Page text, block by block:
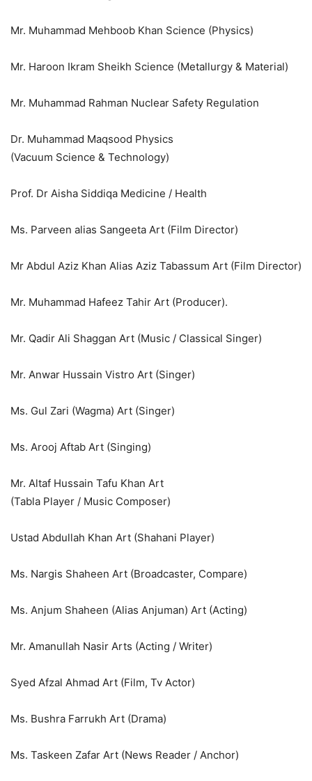
Mr. Muhammad Mehboob Khan Science (Physics)
Mr. Haroon Ikram Sheikh Science (Metallurgy & Material)
Mr. Muhammad Rahman Nuclear Safety Regulation
Dr. Muhammad Maqsood Physics
(Vacuum Science & Technology)
Prof. Dr Aisha Siddiqa Medicine / Health
Ms. Parveen alias Sangeeta Art (Film Director)
Mr Abdul Aziz Khan Alias Aziz Tabassum Art (Film Director)
Mr. Muhammad Hafeez Tahir Art (Producer).
Mr. Qadir Ali Shaggan Art (Music / Classical Singer)
Mr. Anwar Hussain Vistro Art (Singer)
Ms. Gul Zari (Wagma) Art (Singer)
Ms. Arooj Aftab Art (Singing)
Mr. Altaf Hussain Tafu Khan Art
(Tabla Player / Music Composer)
Ustad Abdullah Khan Art (Shahani Player)
Ms. Nargis Shaheen Art (Broadcaster, Compare)
Ms. Anjum Shaheen (Alias Anjuman) Art (Acting)
Mr. Amanullah Nasir Arts (Acting / Writer)
Syed Afzal Ahmad Art (Film, Tv Actor)
Ms. Bushra Farrukh Art (Drama)
Ms. Taskeen Zafar Art (News Reader / Anchor)